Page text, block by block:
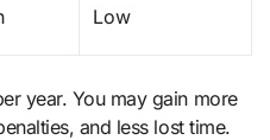
Low
year. You may gain more
and less lost time.